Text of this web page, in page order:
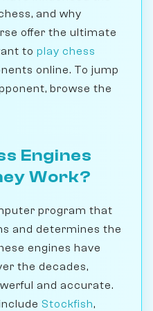
and why
offer the ultimate
to play chess
online. To jump
browse the
Engines
Work?
program that
and determines the
engines have
the decades,
and accurate.
Stockfish,